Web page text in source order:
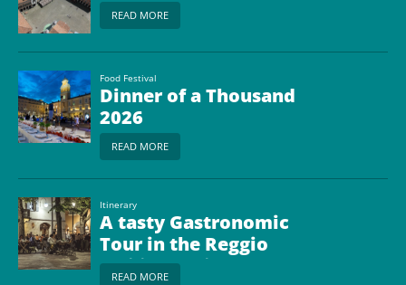
READ MORE
Food Festival
Dinner of a Thousand
2026
READ MORE
Itinerary
A tasty Gastronomic
Tour in the Reggio
Emilia Province
READ MORE